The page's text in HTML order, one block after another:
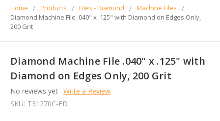
Home Products Files - Diamond
Machine Files
Diamond Machine File .040" x .125" with Diamond on Edges Only,
200 Grit
Diamond Machine File .040" x .125" with
Diamond on Edges Only, 200 Grit
No reviews yet Write a Review
SKU: T31270C-FD